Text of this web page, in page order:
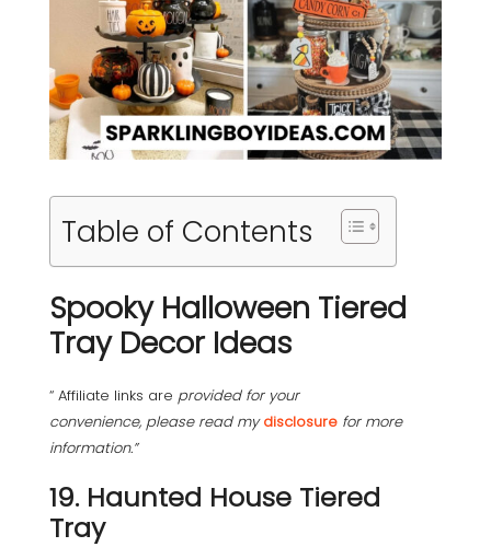
Table of Contents
Spooky Halloween Tiered
Tray Decor Ideas
“ Affiliate links are provided for your
convenience, please read mydisclosure for more
information.”
19. Haunted House Tiered
Tray